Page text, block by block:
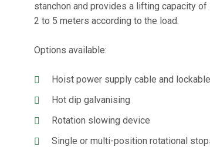
stanchon and provides a lifting capacity
2 to 5 meters according to the load.
Options available:
Hoist power supply cable and
Hot dip galvanising
Rotation slowing device
Single or multi-position rotational